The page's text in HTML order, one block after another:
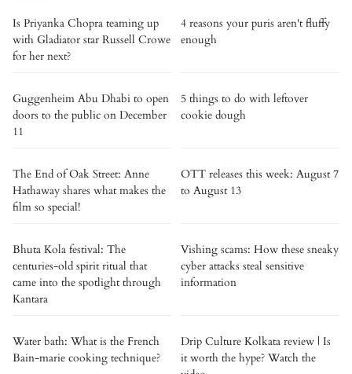
Is Priyanka Chopra teaming up
with Gladiator star Russell Crowe
for her next?
4 reasons your puris aren't fluffy
enough
Guggenheim Abu Dhabi to open
doors to the public on December
11
5 things to do with leftover
cookie dough
The End of Oak Street: Anne
Hathaway shares what makes the
film so special!
OTT releases this week: August 7
to August 13
Bhuta Kola festival: The
centuries-old spirit ritual that
came into the spotlight through
Kantara
Vishing scams: How these sneaky
cyber attacks steal sensitive
information
Water bath: What is the French
Bain-marie cooking technique?
Drip Culture Kolkata review | Is
it worth the hype? Watch the